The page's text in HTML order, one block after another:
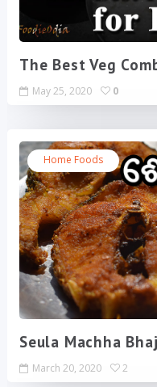
The Best Veg
May 25, 2020 0
Home Foods
Seula Machha
March 20, 2020 2